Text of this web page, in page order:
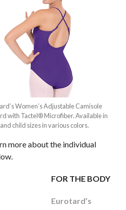
Women’s Adjustable Camisole
with Tactel® Microfiber. Available in
child sizes in various colors.
more about the individual
FOR THE BODY
Eurotard’s